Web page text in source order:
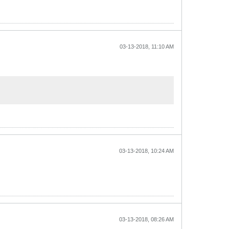
03-13-2018, 11:10 AM
03-13-2018, 10:24 AM
03-13-2018, 08:26 AM